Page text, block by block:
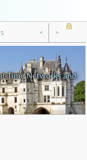
< >
Time Networks and